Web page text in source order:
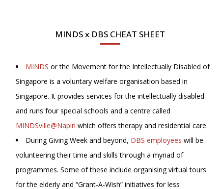
MINDS x DBS CHEAT SHEET
MINDS or the Movement for the Intellectually Disabled of
Singapore is a voluntary welfare organisation based in
Singapore. It provides services for the intellectually disabled
and runs four special schools and a centre called
MINDSville@Napiri which offers therapy and residential care.
During Giving Week and beyond, DBS employees will be
volunteering their time and skills through a myriad of
programmes. Some of these include organising virtual tours
for the elderly and “Grant-A-Wish” initiatives for less